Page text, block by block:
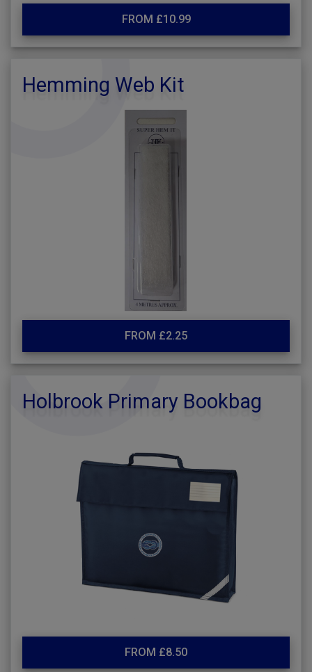
FROM £10.99
Hemming Web Kit
FROM £2.25
Holbrook Primary Bookbag
FROM £8.50